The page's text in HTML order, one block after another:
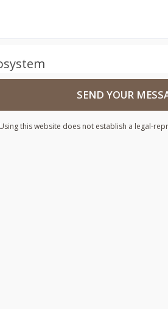
SEND YOUR
this website does not establish a legal-